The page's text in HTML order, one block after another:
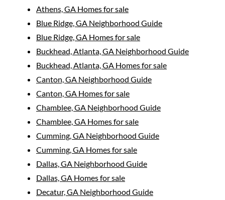
Athens, GA Homes for sale
Blue Ridge, GA Neighborhood Guide
Blue Ridge, GA Homes for sale
Buckhead, Atlanta, GA Neighborhood Guide
Buckhead, Atlanta, GA Homes for sale
Canton, GA Neighborhood Guide
Canton, GA Homes for sale
Chamblee, GA Neighborhood Guide
Chamblee, GA Homes for sale
Cumming, GA Neighborhood Guide
Cumming, GA Homes for sale
Dallas, GA Neighborhood Guide
Dallas, GA Homes for sale
Decatur, GA Neighborhood Guide